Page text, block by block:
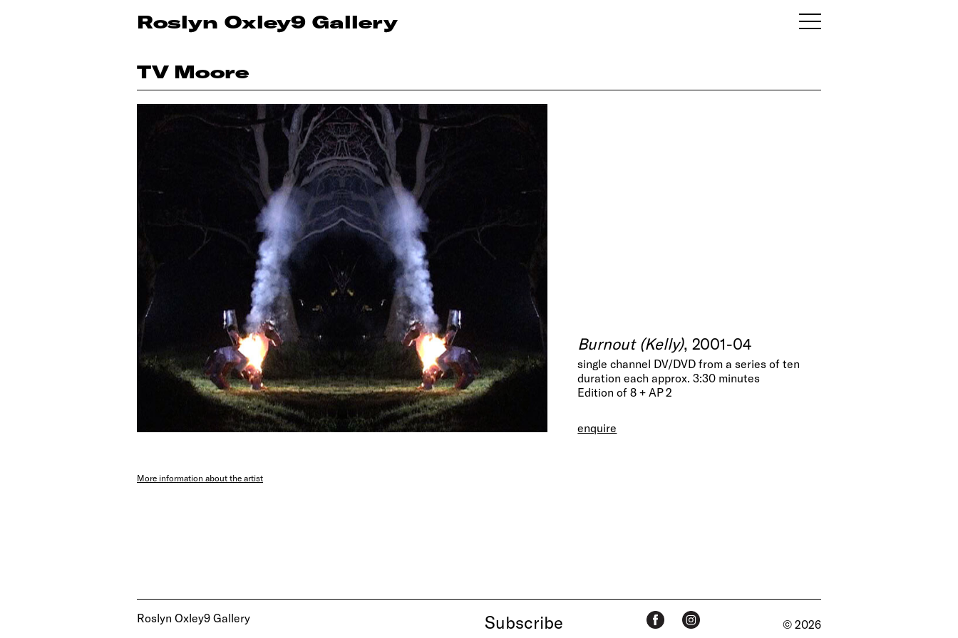
Roslyn Oxley9 Gallery
TV Moore
Burnout (Kelly), 2001-04
single channel DV/DVD from a series of ten
duration each approx. 3:30 minutes
Edition of 8 + AP 2
enquire
More information about the artist
Roslyn Oxley9 Gallery Subscribe © 2026